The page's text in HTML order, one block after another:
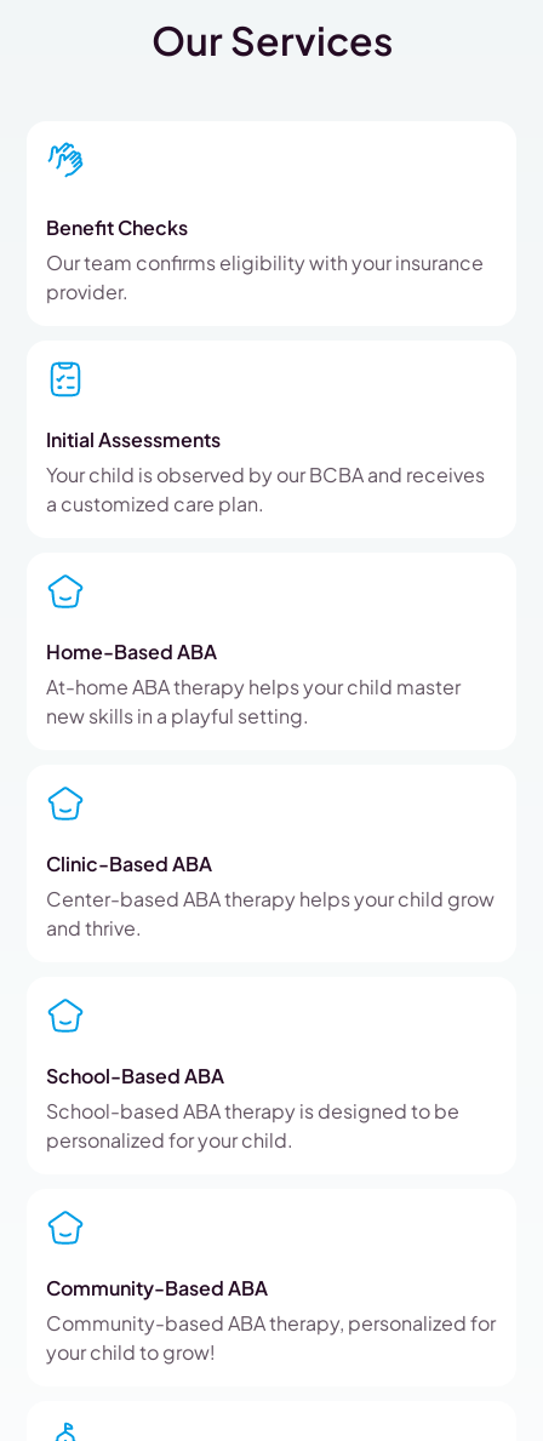
Our Services
Benefit Checks
Our team confirms eligibility with your insurance
provider.
Initial Assessments
Your child is observed by our BCBA and receives
a customized care plan.
Home-Based ABA
At-home ABA therapy helps your child master
new skills in a playful setting.
Clinic-Based ABA
Center-based ABA therapy helps your child grow
and thrive.
School-Based ABA
School-based ABA therapy is designed to be
personalized for your child.
Community-Based ABA
Community-based ABA therapy, personalized for
your child to grow!